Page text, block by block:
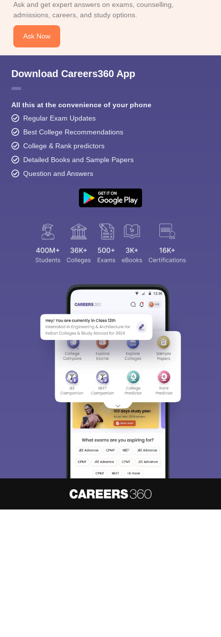
Ask and get expert answers on exams, counselling,
admissions, careers, and study options.
Ask Now
Download Careers360 App
All this at the convenience of your phone
Regular Exam Updates
Best College Recommendations
College & Rank predictors
Detailed Books and Sample Papers
Question and Answers